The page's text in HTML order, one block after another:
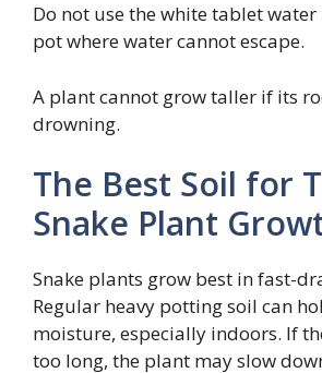
Do not use the white tablet
pot where water cannot escape.
A plant cannot grow taller if its
drowning.
The Best Soil for
Snake Plant
Snake plants grow best in fast-
Regular heavy potting soil can
moisture, especially indoors. If
too long, the plant may slow